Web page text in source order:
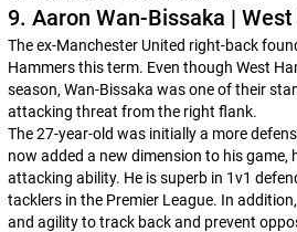
9. Aaron Wan-Bissaka |
The ex-Manchester United right-back
Hammers this term. Even though West
season, Wan-Bissaka was one of their
attacking threat from the right flank.
The 27-year-old was initially a more
now added a new dimension to his game,
attacking ability. He is superb in 1v1
tacklers in the Premier League. In
and agility to track back and prevent